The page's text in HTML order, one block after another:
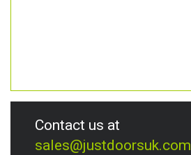
Contact us at
sales@justdoorsuk.com